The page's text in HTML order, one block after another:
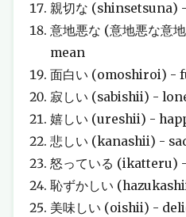
親切な (shinsetsuna)
意地悪な (意地悪な意
mean
面白い (omoshiroi) -
寂しい (sabishii) -
嬉しい (ureshii) -
悲しい (kanashii) -
怒っている (ikatteru)
恥ずかしい
美味しい (oishii) -